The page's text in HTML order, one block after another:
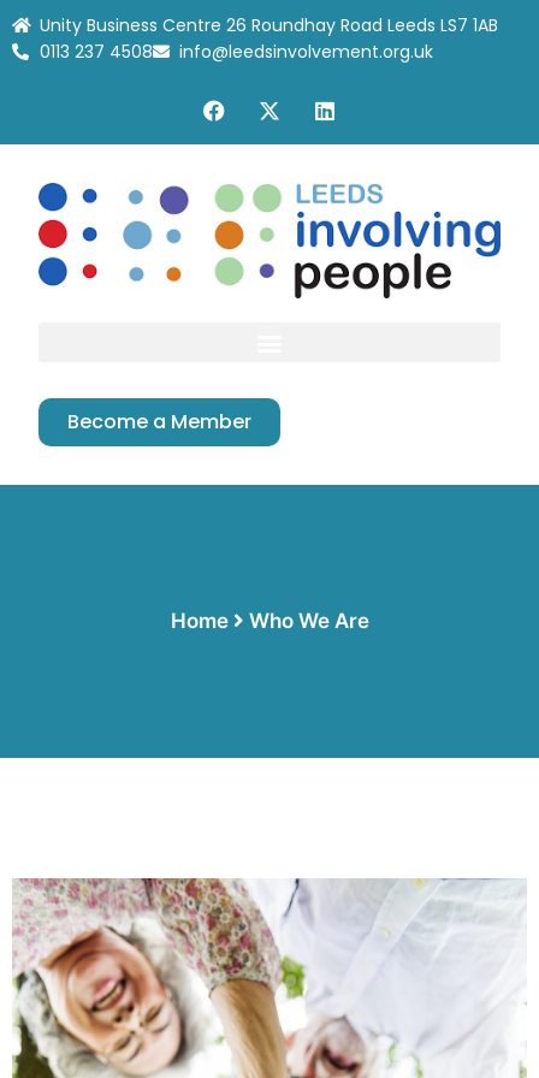
Unity Business Centre 26 Roundhay Road Leeds LS7 1AB
0113 237 4508
info@leedsinvolvement.org.uk
Become a Member
Home Who We Are